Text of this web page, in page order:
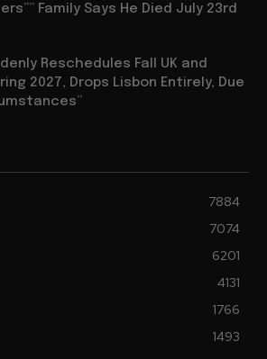
Family Says He Died July 23rd
Reschedules Fall UK and
2027, Drops Lisbon Entirely, Due
7884
7074
6201
4131
1766
1493